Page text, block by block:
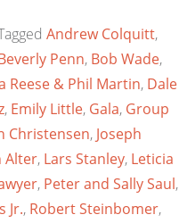
Andrew Colquitt,
Penn, Bob Wade,
Reese & Phil Martin, Dale
, Emily Little, Gala, Group
Christensen, Joseph
Alter, Lars Stanley, Leticia
, Peter and Sally Saul,
Jr., Robert Steinbomer,